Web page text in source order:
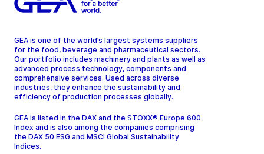
GEA is one of the world’s largest systems suppliers
for the food, beverage and pharmaceutical sectors.
Our portfolio includes machinery and plants as well as
advanced process technology, components and
comprehensive services. Used across diverse
industries, they enhance the sustainability and
efficiency of production processes globally.
GEA is listed in the DAX and the STOXX® Europe 600
Index and is also among the companies comprising
the DAX 50 ESG and MSCI Global Sustainability
Indices.